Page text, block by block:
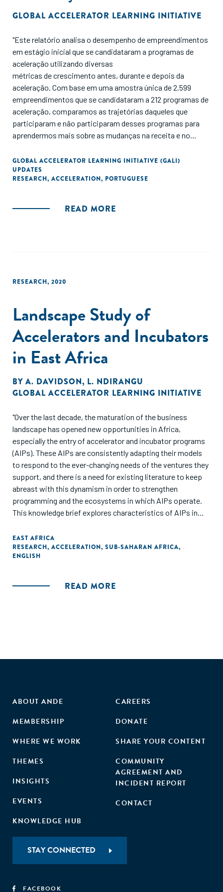
GLOBAL ACCELERATOR LEARNING INITIATIVE
"Este relatório analisa o desempenho de empreendimentos
em estágio inicial que se candidataram a programas de
aceleração utilizando diversas
métricas de crescimento antes, durante e depois da
aceleração. Com base em uma amostra única de 2.599
empreendimentos que se candidataram a 212 programas de
aceleração, comparamos as trajetórias daqueles que
participaram e não participaram desses programas para
aprendermos mais sobre as mudanças na receita e no
resultados entre programas e sintetizamos as
contribuições das entrevistas com empreendedores de alto
desempenho e gerentes de programas de aceleração para
desenvolvimento de empreendimentos a longo prazo."
GLOBAL ACCELERATOR LEARNING INITIATIVE (GALI)
UPDATES
RESEARCH, ACCELERATION, PORTUGUESE
READ MORE
RESEARCH, 2020
Landscape Study of
Accelerators and Incubators
in East Africa
BY A. DAVIDSON, L. NDIRANGU
GLOBAL ACCELERATOR LEARNING INITIATIVE
"Over the last decade, the maturation of the business
landscape has opened new opportunities in Africa,
especially the entry of accelerator and incubator programs
(AIPs). These AIPs are consistently adapting their models
to respond to the ever-changing needs of the ventures they
support, and there is a need for existing literature to keep
abreast with this dynamism in order to strengthen
programming and the ecosystems in which AIPs operate.
This knowledge brief explores characteristics of AIPs in
Tanzania. It highlights existing practices and perceptions
among AIPs to better establish a common understanding of
the current AIP landscape, best practices, and key
EAST AFRICA
RESEARCH, ACCELERATION, SUB-SAHARAN AFRICA,
ENGLISH
READ MORE
ABOUT ANDE
MEMBERSHIP
WHERE WE WORK
THEMES
INSIGHTS
EVENTS
KNOWLEDGE HUB
CAREERS
DONATE
SHARE YOUR CONTENT
COMMUNITY
AGREEMENT AND
INCIDENT REPORT
CONTACT
STAY CONNECTED
FACEBOOK